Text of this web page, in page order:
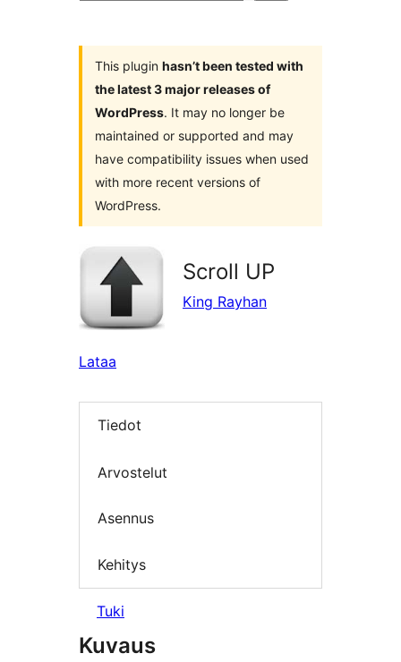
This plugin hasn’t been tested with
the latest 3 major releases of
WordPress. It may no longer be
maintained or supported and may
have compatibility issues when used
with more recent versions of
WordPress.
Scroll UP
King Rayhan
Lataa
Tiedot
Arvostelut
Asennus
Kehitys
Tuki
Kuvaus